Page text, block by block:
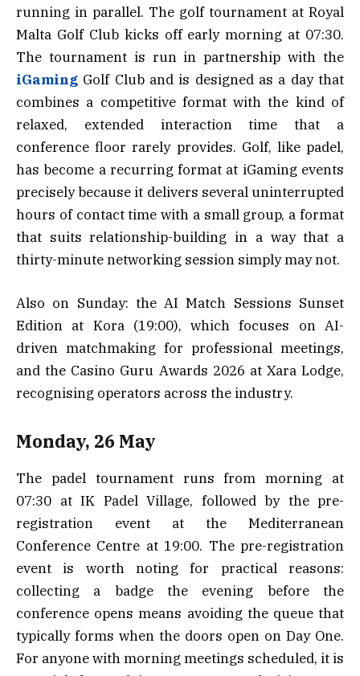
running in parallel. The golf tournament at Royal
Malta Golf Club kicks off early morning at 07:30.
The tournament is run in partnership with the
iGaming Golf Club and is designed as a day that
combines a competitive format with the kind of
relaxed, extended interaction time that a
conference floor rarely provides. Golf, like padel,
has become a recurring format at iGaming events
precisely because it delivers several uninterrupted
hours of contact time with a small group, a format
that suits relationship-building in a way that a
thirty-minute networking session simply may not.
Also on Sunday: the AI Match Sessions Sunset
Edition at Kora (19:00), which focuses on AI-
driven matchmaking for professional meetings,
and the Casino Guru Awards 2026 at Xara Lodge,
recognising operators across the industry.
Monday, 26 May
The padel tournament runs from morning at
07:30 at IK Padel Village, followed by the pre-
registration event at the Mediterranean
Conference Centre at 19:00. The pre-registration
event is worth noting for practical reasons:
collecting a badge the evening before the
conference opens means avoiding the queue that
typically forms when the doors open on Day One.
For anyone with morning meetings scheduled, it is